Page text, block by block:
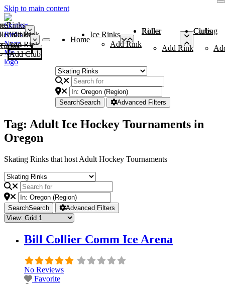
Skip to main content
Rinks
Add Rink
Rinks
Add Rink
Curling Clubs
Add Club
Home
Ice Rinks
Add Rink
Roller Rinks
Add Rink
Curling Clubs
SearchSearch Advanced Filters
Tag: Adult Ice Hockey Tournaments in
Oregon
Skating Rinks that host Adult Hockey Tournaments
SearchSearch Advanced Filters
Bill Collier Comm Ice Arena
No Reviews
Favorite